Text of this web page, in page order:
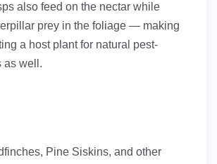
also feed on the nectar while
prey in the foliage — making
a host plant for natural pest-
as well.
Pine Siskins, and other